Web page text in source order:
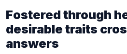
Fostered through
desirable traits
answers